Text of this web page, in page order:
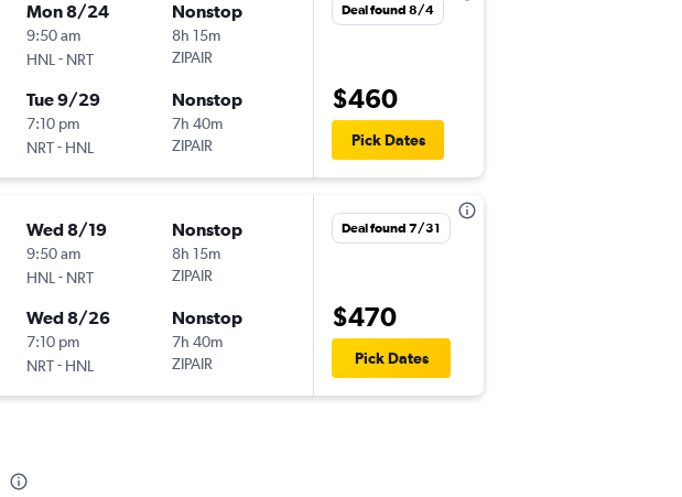
Mon 8/24
9:50 am
HNL - NRT
Nonstop
8h 15m
ZIPAIR
Tue 9/29
7:10 pm
NRT- HNL
Nonstop
7h 40m
ZIPAIR
Deal found 8/4
$460
Pick Dates
Wed 8/19
9:50 am
HNL - NRT
Nonstop
8h 15m
ZIPAIR
Wed 8/26
7:10 pm
NRT- HNL
Nonstop
7h 40m
ZIPAIR
Deal found 7/31
$470
Pick Dates